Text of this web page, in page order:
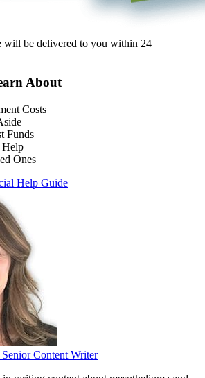
will be delivered to you within 24
About
Costs
Funds
Help
Ones
Help Guide
Senior Content Writer